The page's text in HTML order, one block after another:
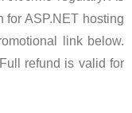
ASP.NET hosting
link below.
refund is valid for